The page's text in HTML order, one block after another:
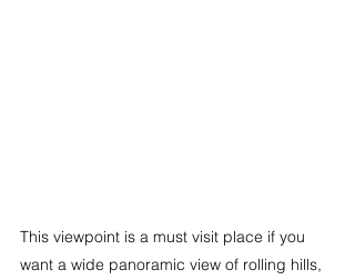
This viewpoint is a must visit place if you
want a wide panoramic view of rolling hills,